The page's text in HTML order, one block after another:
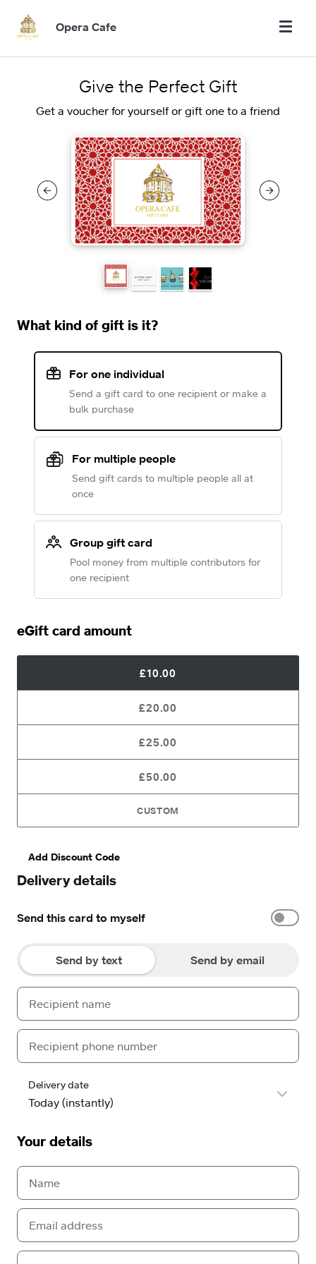
Opera Cafe
Give the Perfect Gift
Get a voucher for yourself or gift one to a friend
What kind of gift is it?
For one individual
Send a gift card to one recipient or make a
bulk purchase
For multiple people
Send gift cards to multiple people all at
once
Group gift card
Pool money from multiple contributors for
one recipient
eGift card amount
£10.00
£20.00
£25.00
£50.00
CUSTOM
Add Discount Code
Delivery details
Send this card to myself
Send by text Send by email
Delivery date
Your details